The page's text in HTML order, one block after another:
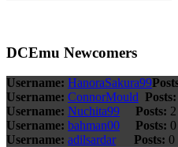
DCEmu Newcomers
Username: HanoraSakura99
Username: ConnorMould Posts:
Username: Nuchita99 Posts: 2
Username: bahman00 Posts: 0
Username: adilsardar Posts: 0